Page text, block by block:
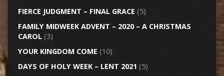
FIERCE JUDGMENT – FINAL GRACE (5)
FAMILY MIDWEEK ADVENT – 2020 – A CHRISTMAS
CAROL(3)
YOUR KINGDOM COME (10)
DAYS OF HOLY WEEK – LENT 2021 (5)